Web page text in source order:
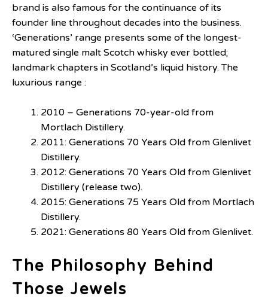
brand is also famous for the continuance of its
founder line throughout decades into the business.
‘Generations’ range presents some of the longest-
matured single malt Scotch whisky ever bottled;
landmark chapters in Scotland’s liquid history. The
luxurious range :
2010 – Generations 70-year-old from
Mortlach Distillery.
2011: Generations 70 Years Old from Glenlivet
Distillery.
2012: Generations 70 Years Old from Glenlivet
Distillery (release two).
2015: Generations 75 Years Old from Mortlach
Distillery.
2021: Generations 80 Years Old from Glenlivet.
The Philosophy Behind
Those Jewels